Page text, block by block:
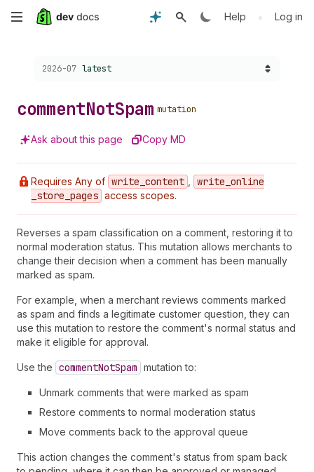
Skip
Help • Log in
Choose a version:
2026-07 latest
commentNotSpam mutation
Ask about this page Copy MD
Requires Any of write _content write _online
_store _pages access scopes.
Reverses a spam classification on a comment, restoring it to
normal moderation status. This mutation allows merchants to
change their decision when a comment has been manually
marked as spam.
For example, when a merchant reviews comments marked
as spam and finds a legitimate customer question, they can
use this mutation to restore the comment's normal status and
make it eligible for approval.
Use the commentNotSpam mutation to:
Unmark comments that were marked as spam
Restore comments to normal moderation status
Move comments back to the approval queue
This action changes the comment's status from spam back